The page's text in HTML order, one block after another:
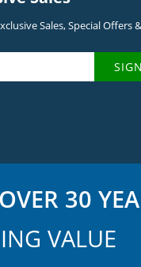
Sales, Special Offers
30
VALUE